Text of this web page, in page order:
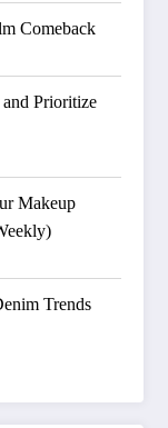
Comeback
Prioritize
Makeup
Trends